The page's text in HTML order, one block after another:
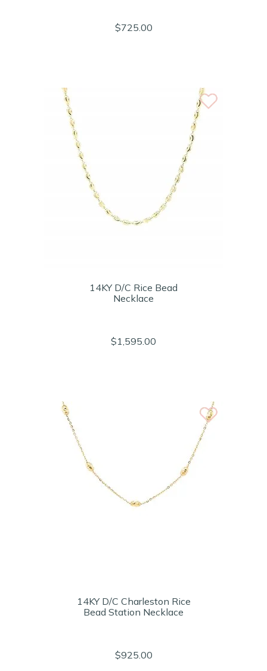
$725.00
14KY D/C Rice Bead
Necklace
$1,595.00
14KY D/C Charleston Rice
Bead Station Necklace
$925.00